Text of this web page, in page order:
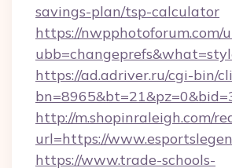
savings-plan/tsp-calculator
https://nwpphotoforum.com/
https://ad.adriver.ru/cgi-bin/
http://m.shopinraleigh.com/
url=https://
https://www.trade-schools-